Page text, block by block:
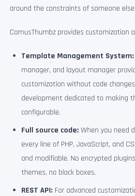
around the constraints of someone
ComusThumbz provides customization
Template Management System:
manager, and layout manager
customization without code
development dedicated to making
configurable.
Full source code: When you need
every line of PHP, JavaScript, and
and modifiable. No encrypted
themes, no black boxes.
REST API: For advanced